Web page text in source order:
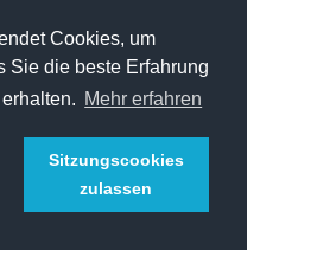
Cookies, um
Sie die beste Erfahrung
Mehr erfahren
Sitzungscookies
zulassen